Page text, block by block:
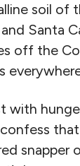
soil of
Santa
off the
with
snapper